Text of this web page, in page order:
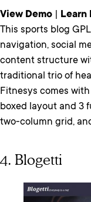
View Demo
Learn
This sports blog
navigation, social
content structure
traditional trio of
Fitnesys comes
boxed layout and 3
two-column grid,
4. Blogetti